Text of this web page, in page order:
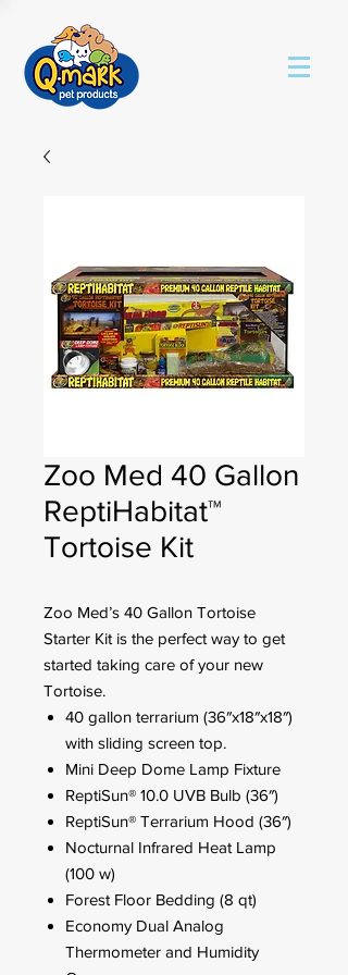
Zoo Med 40 Gallon
ReptiHabitat™
Tortoise Kit
Zoo Med’s 40 Gallon Tortoise
Starter Kit is the perfect way to get
started taking care of your new
Tortoise.
40 gallon terrarium (36″x18″x18″)
with sliding screen top.
Mini Deep Dome Lamp Fixture
ReptiSun® 10.0 UVB Bulb (36″)
ReptiSun® Terrarium Hood (36″)
Nocturnal Infrared Heat Lamp
(100 w)
Forest Floor Bedding (8 qt)
Economy Dual Analog
Thermometer and Humidity